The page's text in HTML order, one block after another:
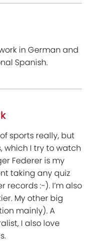
in German and
Spanish.
sports really, but
which I try to watch
Federer is my
taking any quiz
:-). I’m also
My other big
mainly). A
I also love